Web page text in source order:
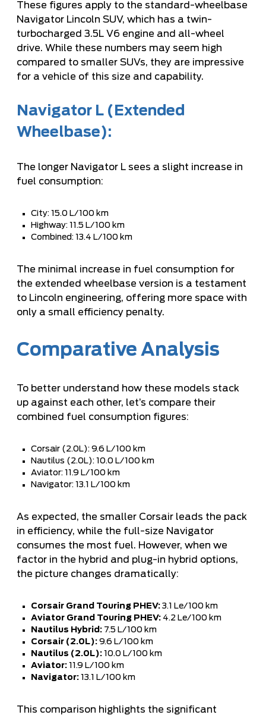
These figures apply to the standard-wheelbase
Navigator Lincoln SUV, which has a twin-
turbocharged 3.5L V6 engine and all-wheel
drive. While these numbers may seem high
compared to smaller SUVs, they are impressive
for a vehicle of this size and capability.
Navigator L (Extended
Wheelbase):
The longer Navigator L sees a slight increase in
fuel consumption:
City: 15.0 L/100 km
Highway: 11.5 L/100 km
Combined: 13.4 L/100 km
The minimal increase in fuel consumption for
the extended wheelbase version is a testament
to Lincoln engineering, offering more space with
only a small efficiency penalty.
Comparative Analysis
To better understand how these models stack
up against each other, let’s compare their
combined fuel consumption figures:
Corsair (2.0L): 9.6 L/100 km
Nautilus (2.0L): 10.0 L/100 km
Aviator: 11.9 L/100 km
Navigator: 13.1 L/100 km
As expected, the smaller Corsair leads the pack
in efficiency, while the full-size Navigator
consumes the most fuel. However, when we
factor in the hybrid and plug-in hybrid options,
the picture changes dramatically:
Corsair Grand Touring PHEV: 3.1 Le/100 km
Aviator Grand Touring PHEV: 4.2 Le/100 km
Nautilus Hybrid: 7.5 L/100 km
Corsair (2.0L): 9.6 L/100 km
Nautilus (2.0L): 10.0 L/100 km
Aviator: 11.9 L/100 km
Navigator: 13.1 L/100 km
This comparison highlights the significant